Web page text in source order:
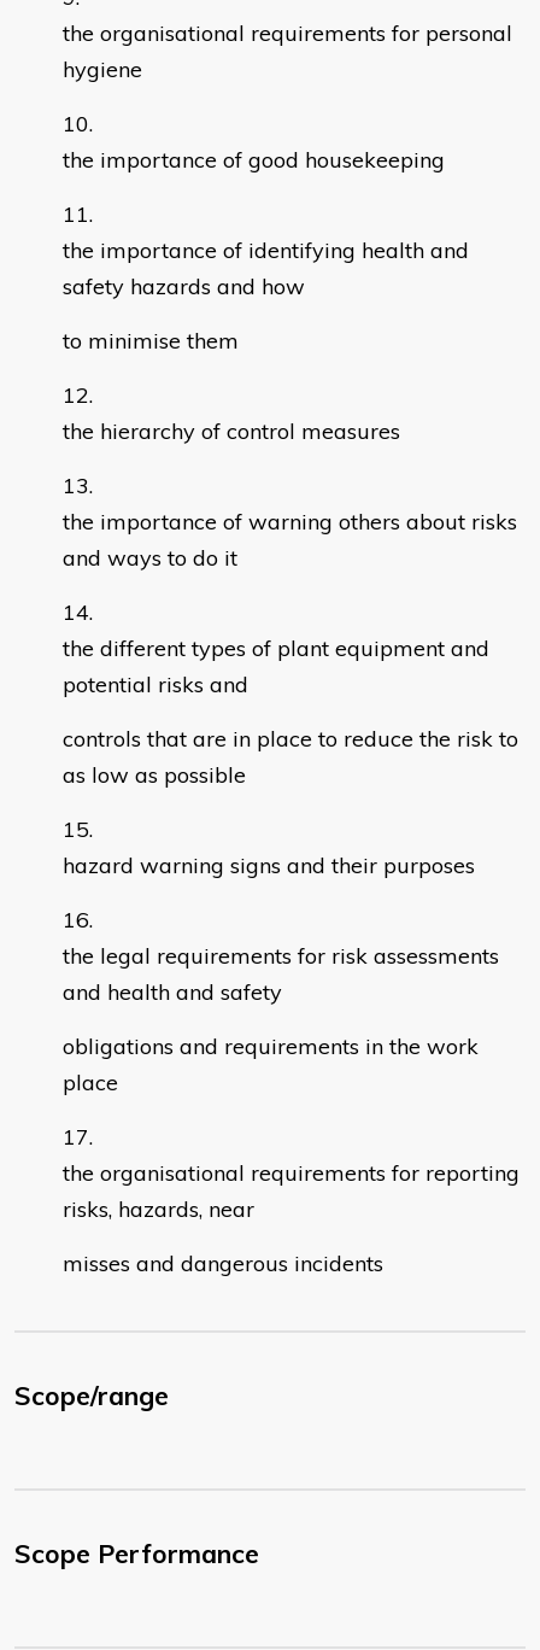
the organisational requirements for personal
hygiene
the importance of good housekeeping
the importance of identifying health and
safety hazards and how
to minimise them
the hierarchy of control measures
the importance of warning others about risks
and ways to do it
the different types of plant equipment and
potential risks and
controls that are in place to reduce the risk to
as low as possible
hazard warning signs and their purposes
the legal requirements for risk assessments
and health and safety
obligations and requirements in the work
place
the organisational requirements for reporting
risks, hazards, near
misses and dangerous incidents
Scope/range
Scope Performance